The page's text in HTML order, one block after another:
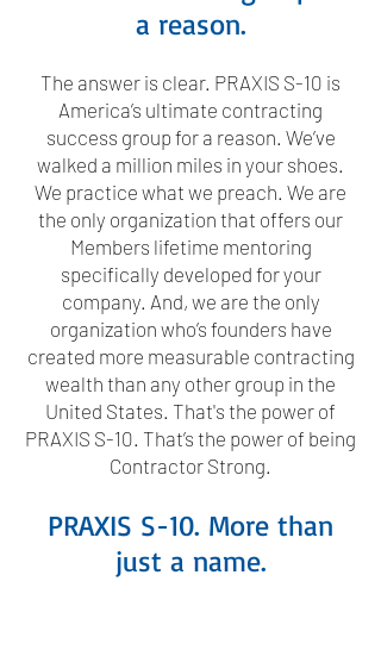
a reason.
The answer is clear. PRAXIS S-10 is
America’s ultimate contracting
success group for a reason. We’ve
walked a million miles in your shoes.
We practice what we preach. We are
the only organization that offers our
Members lifetime mentoring
specifically developed for your
company. And, we are the only
organization who’s founders have
created more measurable contracting
wealth than any other group in the
United States. That's the power of
PRAXIS S-10. That’s the power of being
Contractor Strong.
PRAXIS S-10. More than
just a name.